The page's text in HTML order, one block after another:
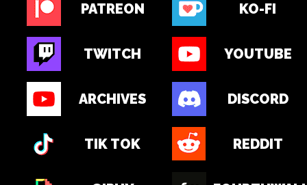
PATREON KO-FI
TWITCH YOUTUBE
ARCHIVES DISCORD
TIK TOK REDDIT